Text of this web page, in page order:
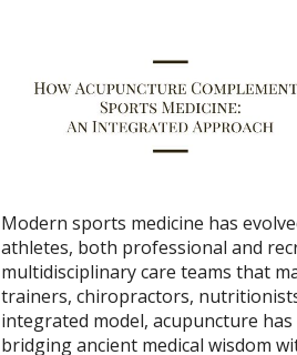
Modern sports medicine has
athletes, both professional and
multidisciplinary care teams that
trainers, chiropractors,
integrated model, acupuncture
bridging ancient medical wisdom